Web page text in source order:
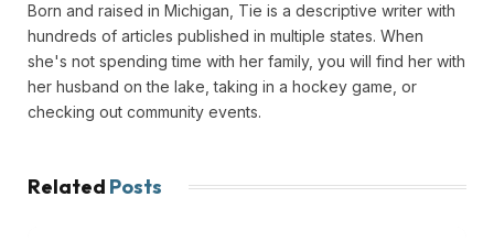
Born and raised in Michigan, Tie is a descriptive writer with
hundreds of articles published in multiple states. When
she's not spending time with her family, you will find her with
her husband on the lake, taking in a hockey game, or
checking out community events.
Related Posts